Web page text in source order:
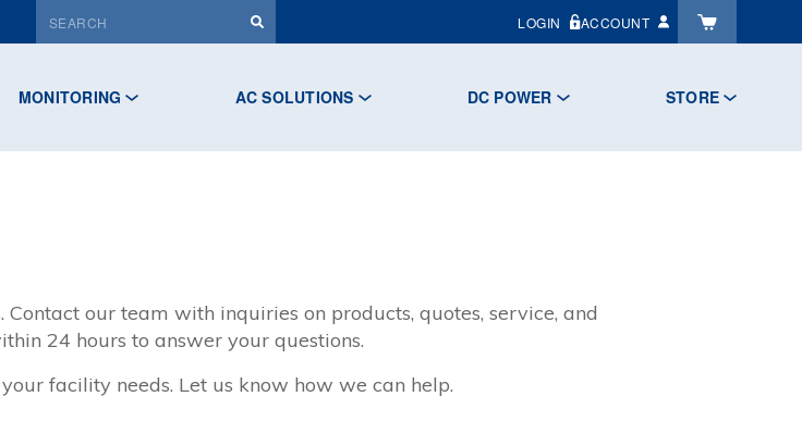
LOGIN ACCOUNT
MONITORING AC SOLUTIONS DC POWER STORE
our team with inquiries on products, quotes, service, and
24 hours to answer your questions.
facility needs. Let us know how we can help.